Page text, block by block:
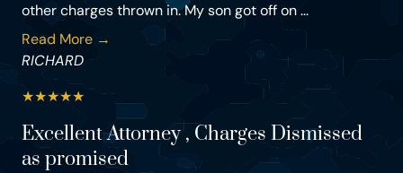
other charges thrown in. My son got off on ...
Read More →
RICHARD
★★★★★
Excellent Attorney , Charges Dismissed
as promised